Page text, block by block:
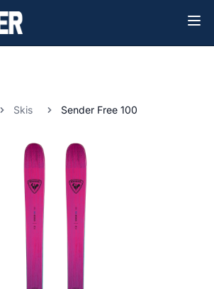
Skis Sender Free 100